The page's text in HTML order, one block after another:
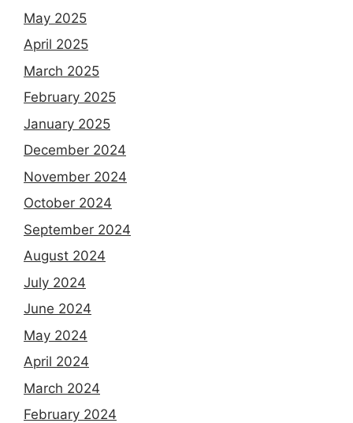
May 2025
April 2025
March 2025
February 2025
January 2025
December 2024
November 2024
October 2024
September 2024
August 2024
July 2024
June 2024
May 2024
April 2024
March 2024
February 2024